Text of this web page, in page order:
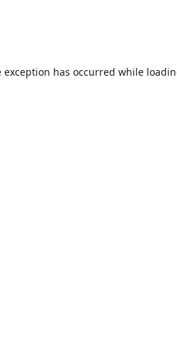
exception has occurred while